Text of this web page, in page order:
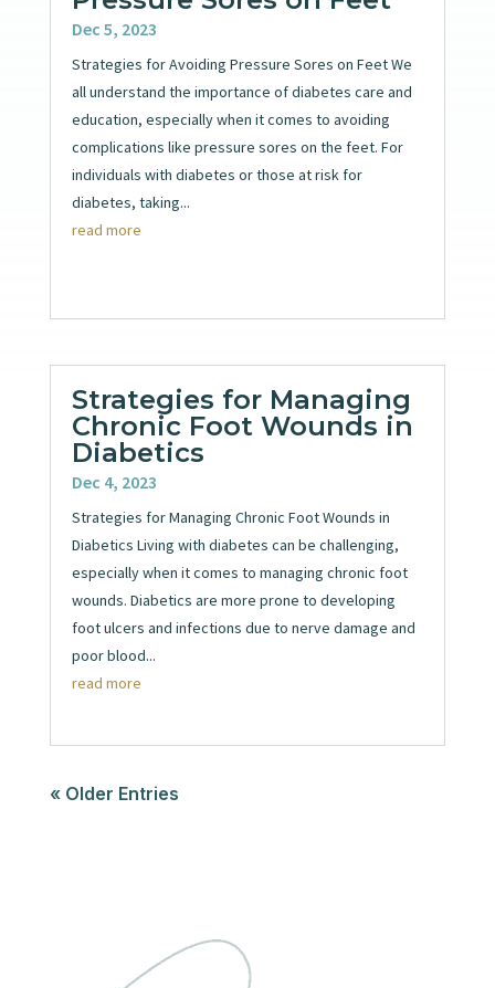
Dec 5, 2023
Strategies for Avoiding Pressure Sores on Feet We
all understand the importance of diabetes care and
education, especially when it comes to avoiding
complications like pressure sores on the feet. For
individuals with diabetes or those at risk for
diabetes, taking...
read more
Strategies for Managing
Chronic Foot Wounds in
Diabetics
Dec 4, 2023
Strategies for Managing Chronic Foot Wounds in
Diabetics Living with diabetes can be challenging,
especially when it comes to managing chronic foot
wounds. Diabetics are more prone to developing
foot ulcers and infections due to nerve damage and
poor blood...
read more
« Older Entries